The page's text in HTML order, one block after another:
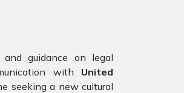
guidance on legal
with United
seeking a new cultural